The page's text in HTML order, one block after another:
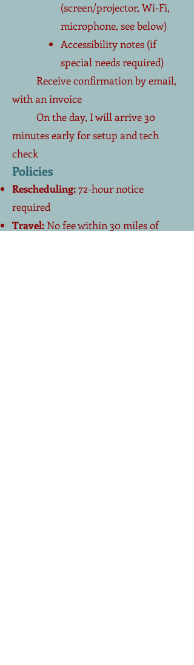
(screen/projector, Wi-Fi,
microphone, see below)
Accessibility notes (if
special needs required)
Receive confirmation by email,
with an invoice
On the day, I will arrive 30
minutes early for setup and tech
check
Policies
Rescheduling:72-hour notice
required
Travel: No fee within 30 miles of